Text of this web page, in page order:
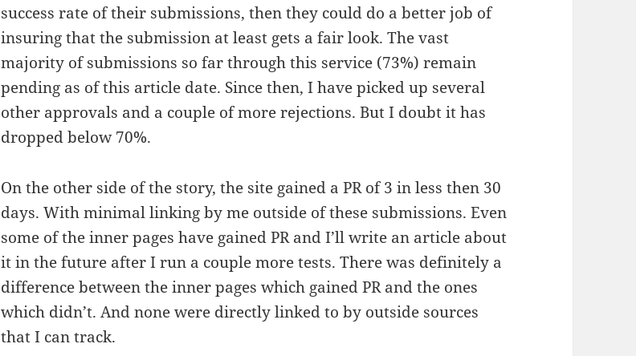
success rate of their submissions, then they could do a better job of
insuring that the submission at least gets a fair look. The vast
majority of submissions so far through this service (73%) remain
pending as of this article date. Since then, I have picked up several
other approvals and a couple of more rejections. But I doubt it has
dropped below 70%.
On the other side of the story, the site gained a PR of 3 in less then 30
days. With minimal linking by me outside of these submissions. Even
some of the inner pages have gained PR and I’ll write an article about
it in the future after I run a couple more tests. There was definitely a
difference between the inner pages which gained PR and the ones
which didn’t. And none were directly linked to by outside sources
that I can track.